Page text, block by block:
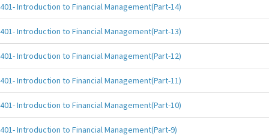
401- Introduction to Financial Management(Part-14)
401- Introduction to Financial Management(Part-13)
401- Introduction to Financial Management(Part-12)
401- Introduction to Financial Management(Part-11)
401- Introduction to Financial Management(Part-10)
401- Introduction to Financial Management(Part-9)